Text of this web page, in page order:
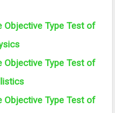
Objective Type Test of
Objective Type Test of
Objective Type Test of